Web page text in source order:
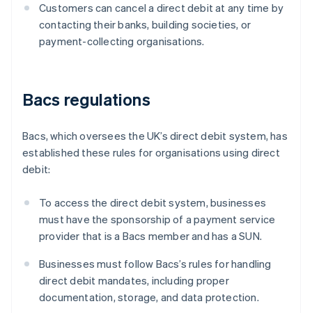
Customers can cancel a direct debit at any time by
contacting their banks, building societies, or
payment-collecting organisations.
Bacs regulations
Bacs, which oversees the UK’s direct debit system, has
established these rules for organisations using direct
debit:
To access the direct debit system, businesses
must have the sponsorship of a payment service
provider that is a Bacs member and has a SUN.
Businesses must follow Bacs’s rules for handling
direct debit mandates, including proper
documentation, storage, and data protection.